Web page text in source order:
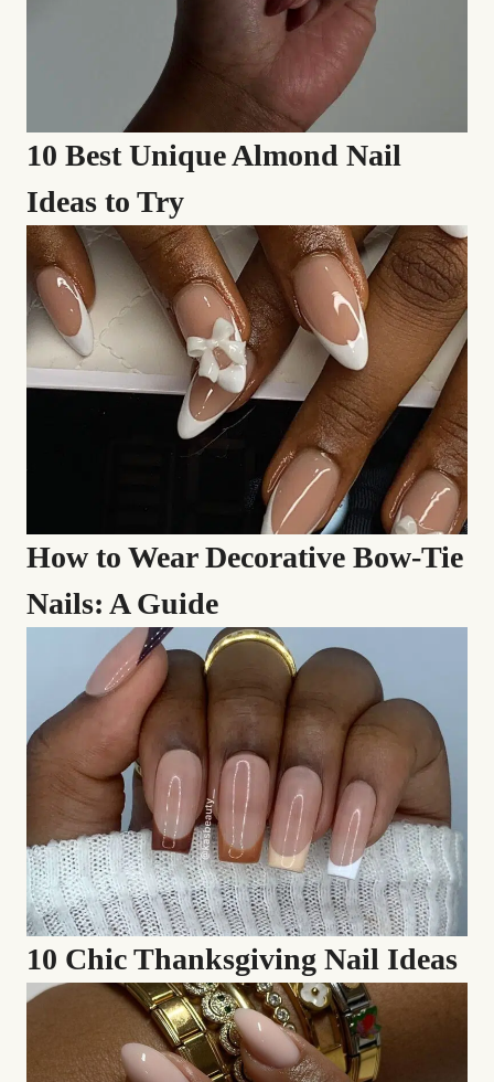
10 Best Unique Almond Nail
Ideas to Try
How to Wear Decorative Bow-Tie
Nails: A Guide
10 Chic Thanksgiving Nail Ideas